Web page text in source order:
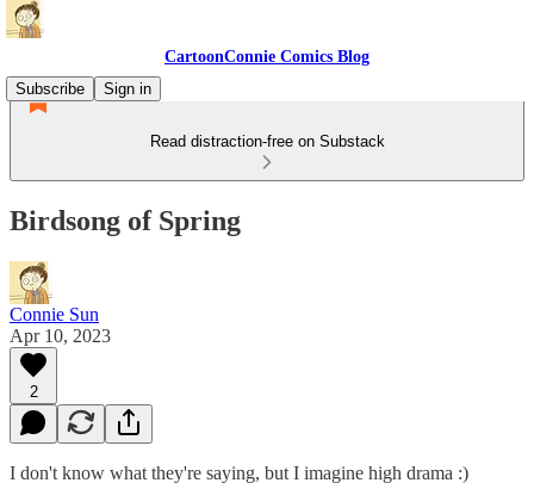
CartoonConnie Comics Blog
Subscribe
Sign in
Read distraction-free on Substack
Birdsong of Spring
Connie Sun
Apr 10, 2023
2
I don't know what they're saying, but I imagine high drama :)